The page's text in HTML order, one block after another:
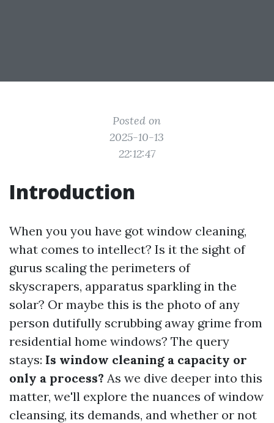
Posted on
2025-10-13
22:12:47
Introduction
When you you have got window cleaning,
what comes to intellect? Is it the sight of
gurus scaling the perimeters of
skyscrapers, apparatus sparkling in the
solar? Or maybe this is the photo of any
person dutifully scrubbing away grime from
residential home windows? The query
stays: Is window cleaning a capacity or
only a process? As we dive deeper into this
matter, we'll explore the nuances of window
cleansing, its demands, and whether or not